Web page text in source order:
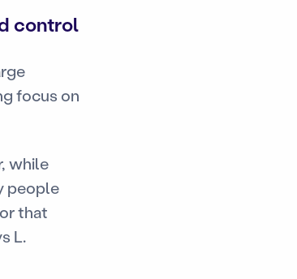
control
focus on
while
people
that
L.